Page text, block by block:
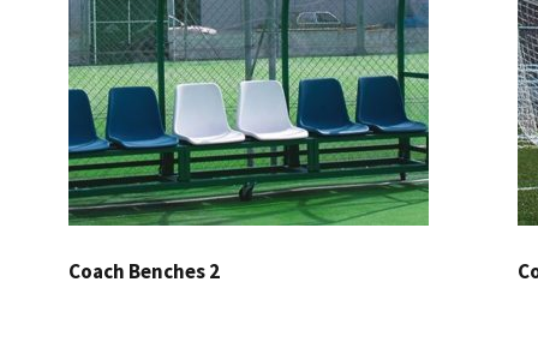
Coach Benches 2